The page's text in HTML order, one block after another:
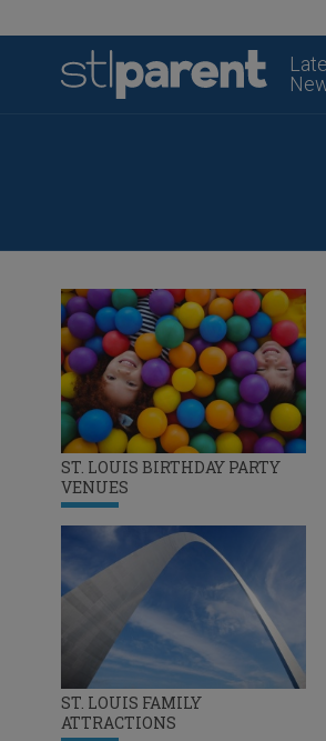
ST. LOUIS BIRTHDAY PARTY
VENUES
ST. LOUIS FAMILY
ATTRACTIONS